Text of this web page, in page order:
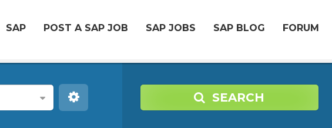
SAP POST A SAP JOB SAP JOBS SAP BLOG FORUM
SEARCH